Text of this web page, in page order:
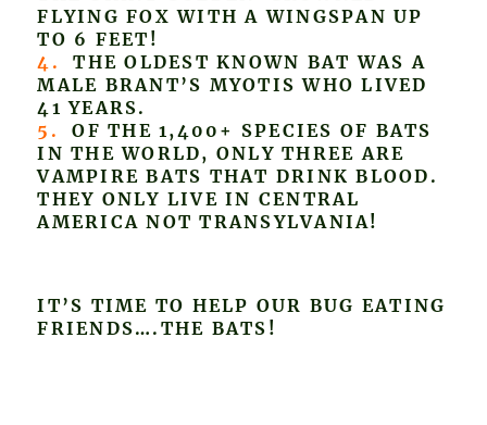
FLYING FOX WITH A WINGSPAN UP
TO 6 FEET!
4.
THE OLDEST KNOWN BAT WAS A
MALE BRANT’S MYOTIS WHO LIVED
41 YEARS.
5.
OF THE 1,400+ SPECIES OF BATS
IN THE WORLD, ONLY THREE ARE
VAMPIRE BATS THAT DRINK BLOOD.
THEY ONLY LIVE IN CENTRAL
AMERICA NOT TRANSYLVANIA!
IT’S TIME TO HELP OUR BUG EATING
FRIENDS….THE BATS!